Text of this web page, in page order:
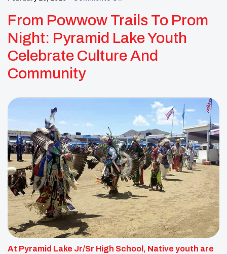
From Powwow Trails To Prom
Night: Pyramid Lake Youth
Celebrate Culture And
Community
At Pyramid Lake Jr/Sr High School, Native youth are